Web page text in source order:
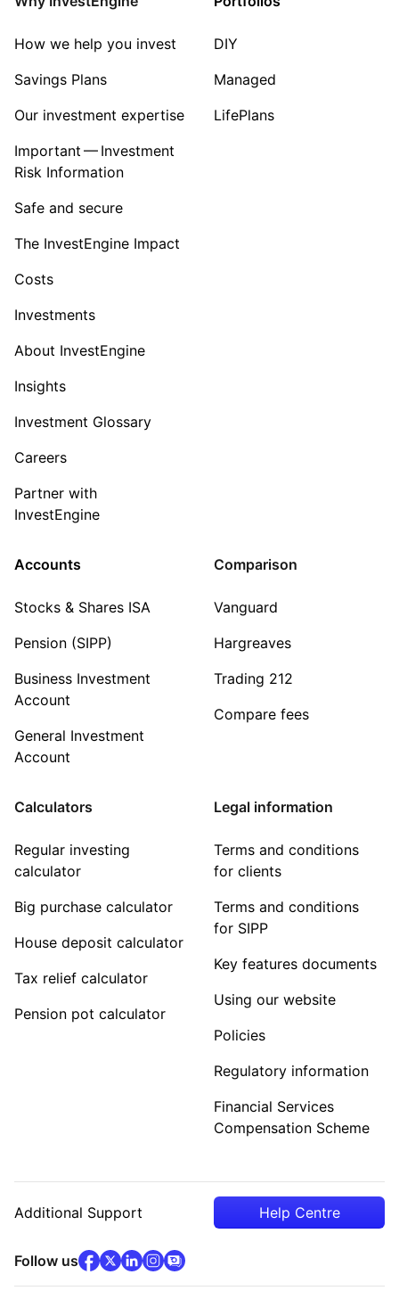
Sector ‐ Other
How we help you invest
Savings Plans
Our investment expertise
Important — Investment
Risk Information
Safe and secure
The InvestEngine Impact
Costs
Investments
About InvestEngine
Insights
Investment Glossary
Careers
Partner with
InvestEngine
DIY
Managed
LifePlans
Accounts
Stocks & Shares ISA
Pension (SIPP)
Business Investment
Account
General Investment
Account
Comparison
Vanguard
Hargreaves
Trading 212
Compare fees
Calculators
Regular investing
calculator
Big purchase calculator
House deposit calculator
Tax relief calculator
Pension pot calculator
Legal information
Terms and conditions
for clients
Terms and conditions
for SIPP
Key features documents
Using our website
Policies
Regulatory information
Financial Services
Compensation Scheme
Additional Support Help Centre
Follow usfacebook(opens in new tab)
x(opens in new tab)
linkedin(opens in new tab)
instagram
community